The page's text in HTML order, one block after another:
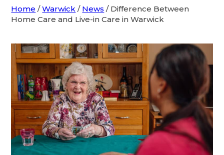
Home /Warwick / News / Difference Between
Home Care and Live-in Care in Warwick